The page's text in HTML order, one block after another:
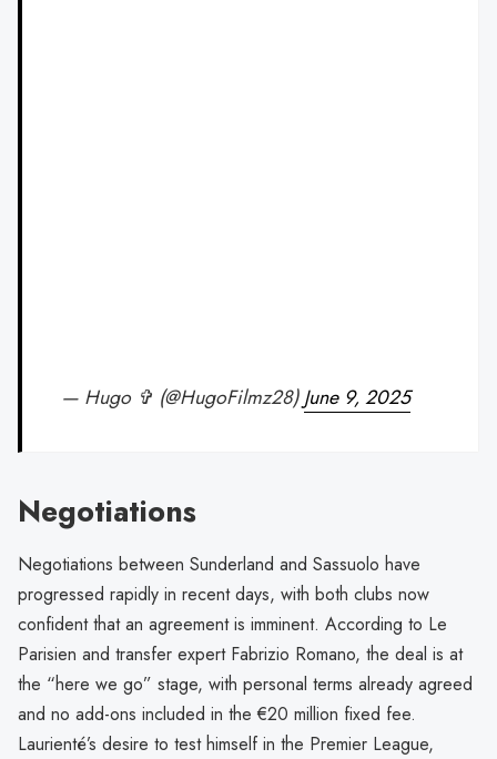
— Hugo ✞ (@HugoFilmz28)June 9, 2025
Negotiations
Negotiations between Sunderland and Sassuolo have
progressed rapidly in recent days, with both clubs now
confident that an agreement is imminent. According to Le
Parisien and transfer expert Fabrizio Romano, the deal is at
the “here we go” stage, with personal terms already agreed
and no add-ons included in the €20 million fixed fee.
Laurienté’s desire to test himself in the Premier League,